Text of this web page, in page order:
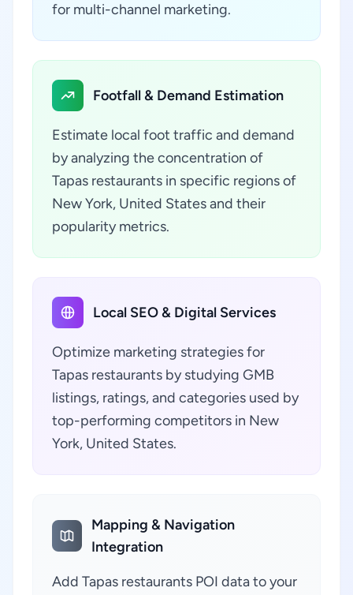
for multi-channel marketing.
Footfall & Demand Estimation
Estimate local foot traffic and demand
by analyzing the concentration of
Tapas restaurants in specific regions of
New York, United States and their
popularity metrics.
Local SEO & Digital Services
Optimize marketing strategies for
Tapas restaurants by studying GMB
listings, ratings, and categories used by
top-performing competitors in New
York, United States.
Mapping & Navigation
Integration
Add Tapas restaurants POI data to your